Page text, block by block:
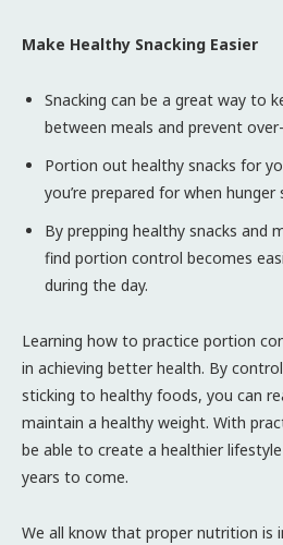
Make Healthy Snacking Easier
Snacking can be a great way to
between meals and prevent
Portion out healthy snacks for
you’re prepared for when hunger
By prepping healthy snacks and
find portion control becomes
during the day.
Learning how to practice portion
in achieving better health. By
sticking to healthy foods, you can
maintain a healthy weight. With
be able to create a healthier
years to come.
We all know that proper nutrition is